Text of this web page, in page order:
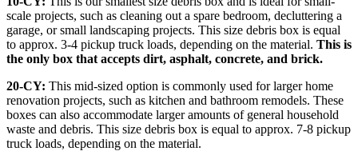
scale projects, such as cleaning out a spare bedroom, decluttering a
garage, or small landscaping projects. This size debris box is equal
to approx. 3-4 pickup truck loads, depending on the material. This is
the only box that accepts dirt, asphalt, concrete, and brick.
20-CY: This mid-sized option is commonly used for larger home
renovation projects, such as kitchen and bathroom remodels. These
boxes can also accommodate larger amounts of general household
waste and debris. This size debris box is equal to approx. 7-8 pickup
truck loads, depending on the material.